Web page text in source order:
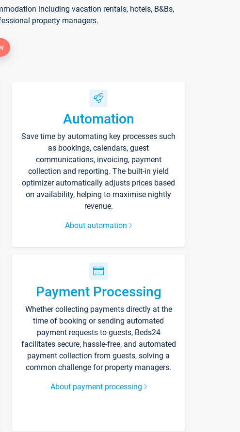
including vacation rentals, hotels, B&Bs,
property managers.
Automation
Save time by automating key processes such
as bookings, calendars, guest
communications, invoicing, payment
collection and reporting. The built-in yield
optimizer automatically adjusts prices based
on availability, helping to maximise nightly
revenue.
About automation
Payment Processing
Whether collecting payments directly at the
time of booking or sending automated
payment requests to guests, Beds24
facilitates secure, hassle-free, and automated
payment collection from guests, solving a
common challenge for property managers.
About payment processing